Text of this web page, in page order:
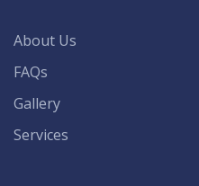
About Us
FAQs
Gallery
Services